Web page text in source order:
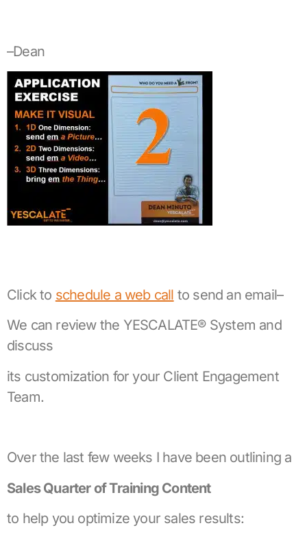
–Dean
Click to schedule a web call to send an email–
We can review the YESCALATE® System and
discuss
its customization for your Client Engagement
Team.
Over the last few weeks I have been outlining a
Sales Quarter of Training Content
to help you optimize your sales results: